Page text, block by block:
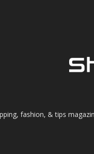
fashion, & tips